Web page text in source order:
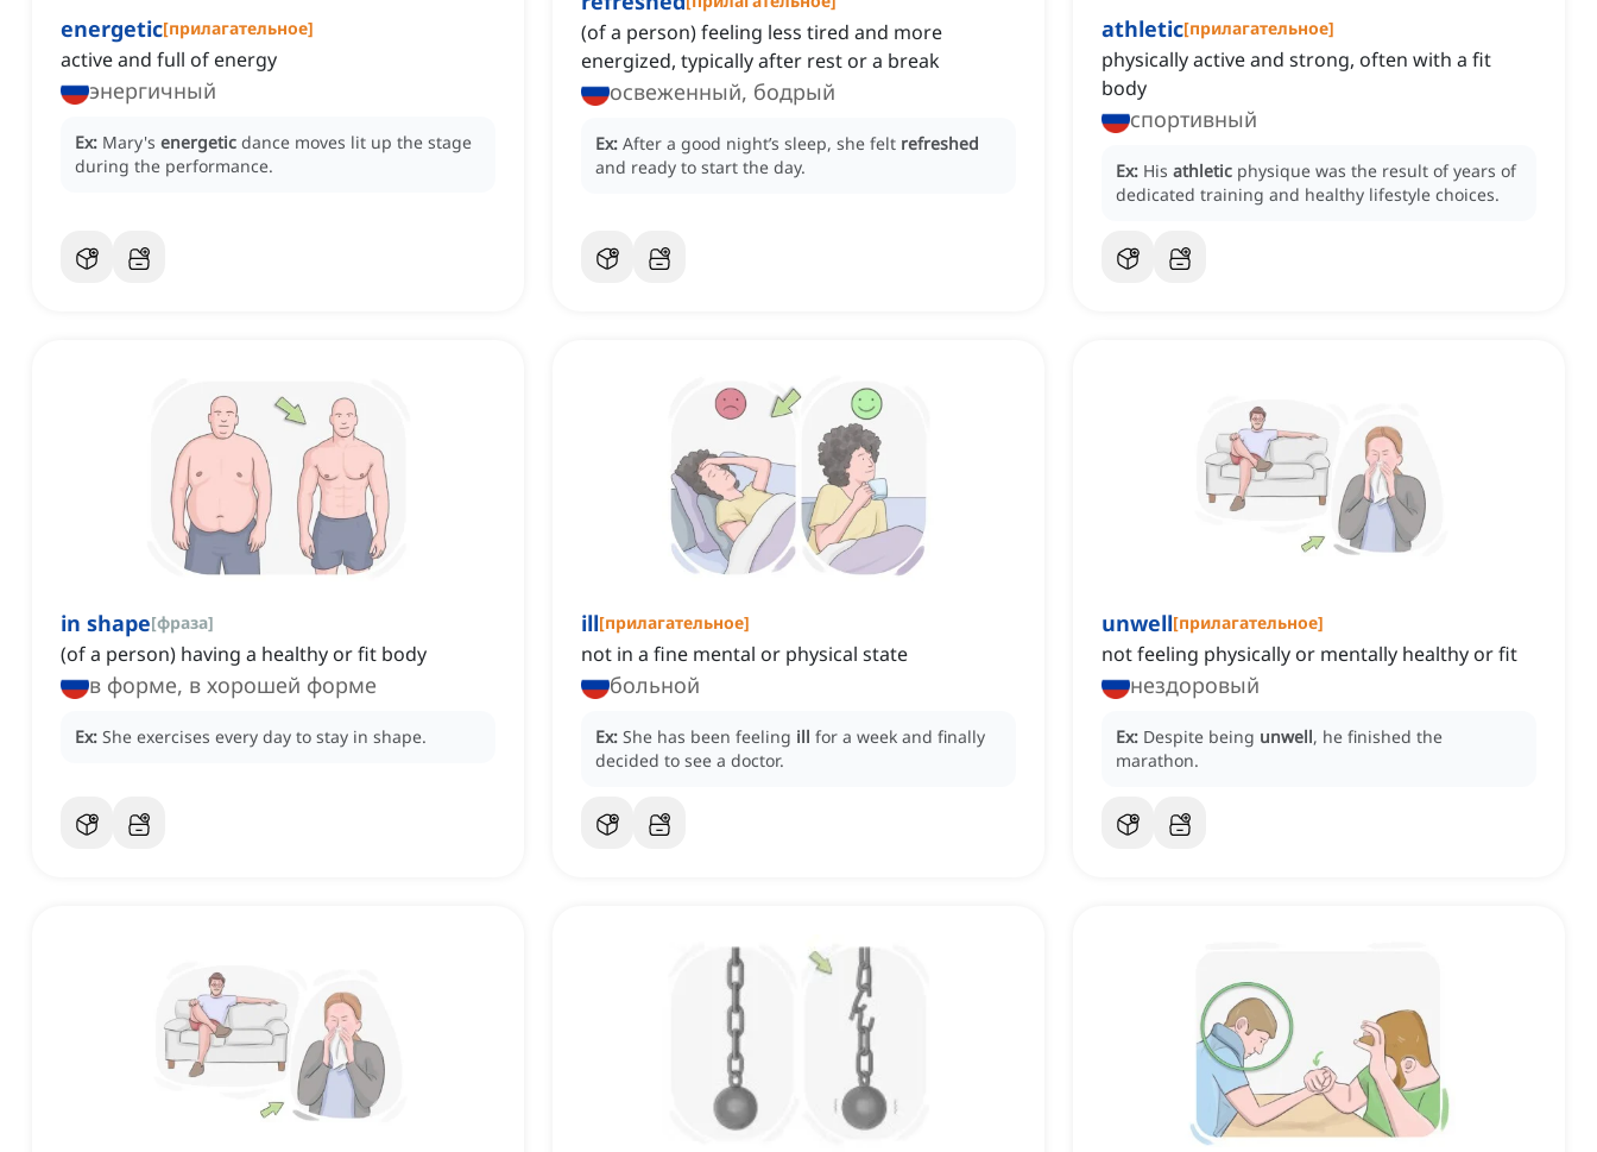
energetic[прилагательное]
active and full of energy
энергичный
Ex: Mary's energetic dance moves lit up the stage
during the performance.
(of a person) feeling less tired and more
energized, typically after rest or a break
освеженный, бодрый
Ex: After a good night’s sleep, she felt refreshed
and ready to start the day.
athletic[прилагательное]
physically active and strong, often with a fit
body
спортивный
Ex: His athletic physique was the result of years of
dedicated training and healthy lifestyle choices.
in shape[фраза]
(of a person) having a healthy or fit body
в форме, в хорошей форме
Ex: She exercises every day to stay in shape.
ill[прилагательное]
not in a fine mental or physical state
больной
Ex: She has been feeling ill for a week and finally
decided to see a doctor.
unwell[прилагательное]
not feeling physically or mentally healthy or fit
нездоровый
Ex: Despite being unwell, he finished the
marathon.